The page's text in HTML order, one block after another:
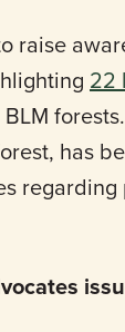
raise
22
has